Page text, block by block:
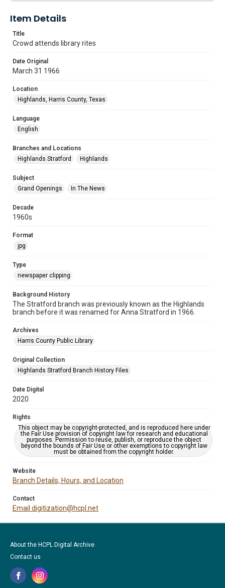
Item Details
Title
Crowd attends library rites
Date Original
March 31 1966
Location
Highlands, Harris County, Texas
Language
English
Branches and Locations
Highlands Stratford
Highlands
Subject
Grand Openings
In The News
Decade
1960s
Format
jpg
Type
newspaper clipping
Background History
The Stratford branch was previously known as the Highlands
branch before it was renamed for Anna Stratford in 1966.
Archives
Harris County Public Library
Original Collection
Highlands Stratford Branch History Files
Date Digital
2020
Rights
This object may be copyright-protected, and is reproduced here under
the Fair Use provision of copyright law for research and educational
purposes. Permission to reuse, publish, or reproduce the object
beyond the bounds of Fair Use or other exemptions to copyright law
must be obtained from the copyright holder.
Website
Branch Details, Hours, and Location
Contact
Email digitization@hcpl.net
About the HCPL Digital Archive
Contact us